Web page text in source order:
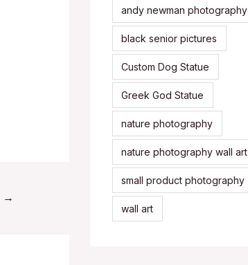
→
andy newman photography
black senior pictures
Custom Dog Statue
Greek God Statue
nature photography
nature photography wall art
small product photography
wall art